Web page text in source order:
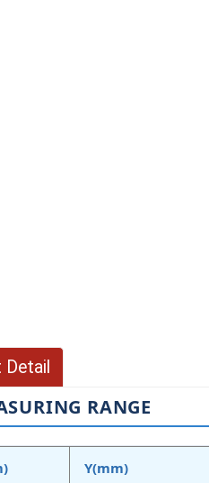
RANGE
Y(mm)